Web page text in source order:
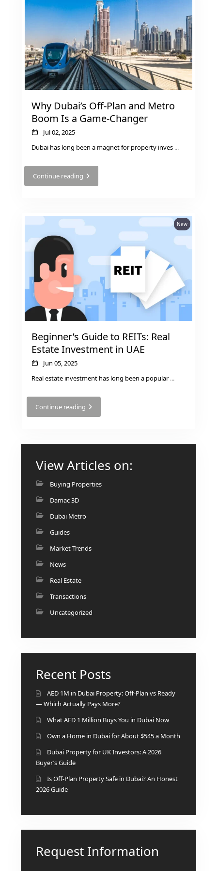
RAS AL KHAIMAH
TRENDING COMMUNITIES & AREAS
BY DAMAC
DAMAC ISLANDS 2
DAMAC RIVERSIDE
DAMAC HILLS 2
DAMAC LAGOONS
DAMAC HILLS
THE OASIS
THE VALLEY
DUBAI HILLS ESTATE
RASHID YATCHS &
EMAAR BEACH FRONT
DUBAI CREEK HARBOUR
GRAND POLO CLUB &
RESORT
ARABIAN RANCHES III
SOBHA
SINIYA
Why Dubai’s Off-Plan and Metro
Boom Is a Game-Changer
Jul 02, 2025
Dubai has long been a magnet for property inves ...
Continue reading
New
Beginner’s Guide to REITs: Real
Estate Investment in UAE
Jun 05, 2025
Real estate investment has long been a popular...
Continue reading
View Articles on:
Buying Properties
Damac 3D
Dubai Metro
Guides
Market Trends
News
Real Estate
Transactions
Uncategorized
Recent Posts
AED 1M in Dubai Property: Off-Plan vs Ready
— Which Actually Pays More?
What AED 1 Million Buys You in Dubai Now
Own a Home in Dubai for About $545 a Month
Dubai Property for UK Investors: A 2026
Buyer’s Guide
Is Off-Plan Property Safe in Dubai? An Honest
2026 Guide
Request Information